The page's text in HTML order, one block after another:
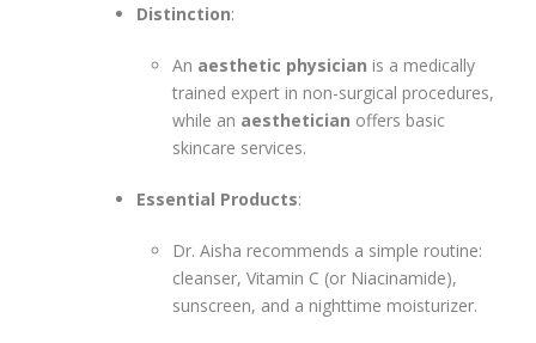
Distinction:
An aesthetic physician is a medically
trained expert in non-surgical procedures,
while an aesthetician offers basic
skincare services.
Essential Products:
Dr. Aisha recommends a simple routine:
cleanser, Vitamin C (or Niacinamide),
sunscreen, and a nighttime moisturizer.